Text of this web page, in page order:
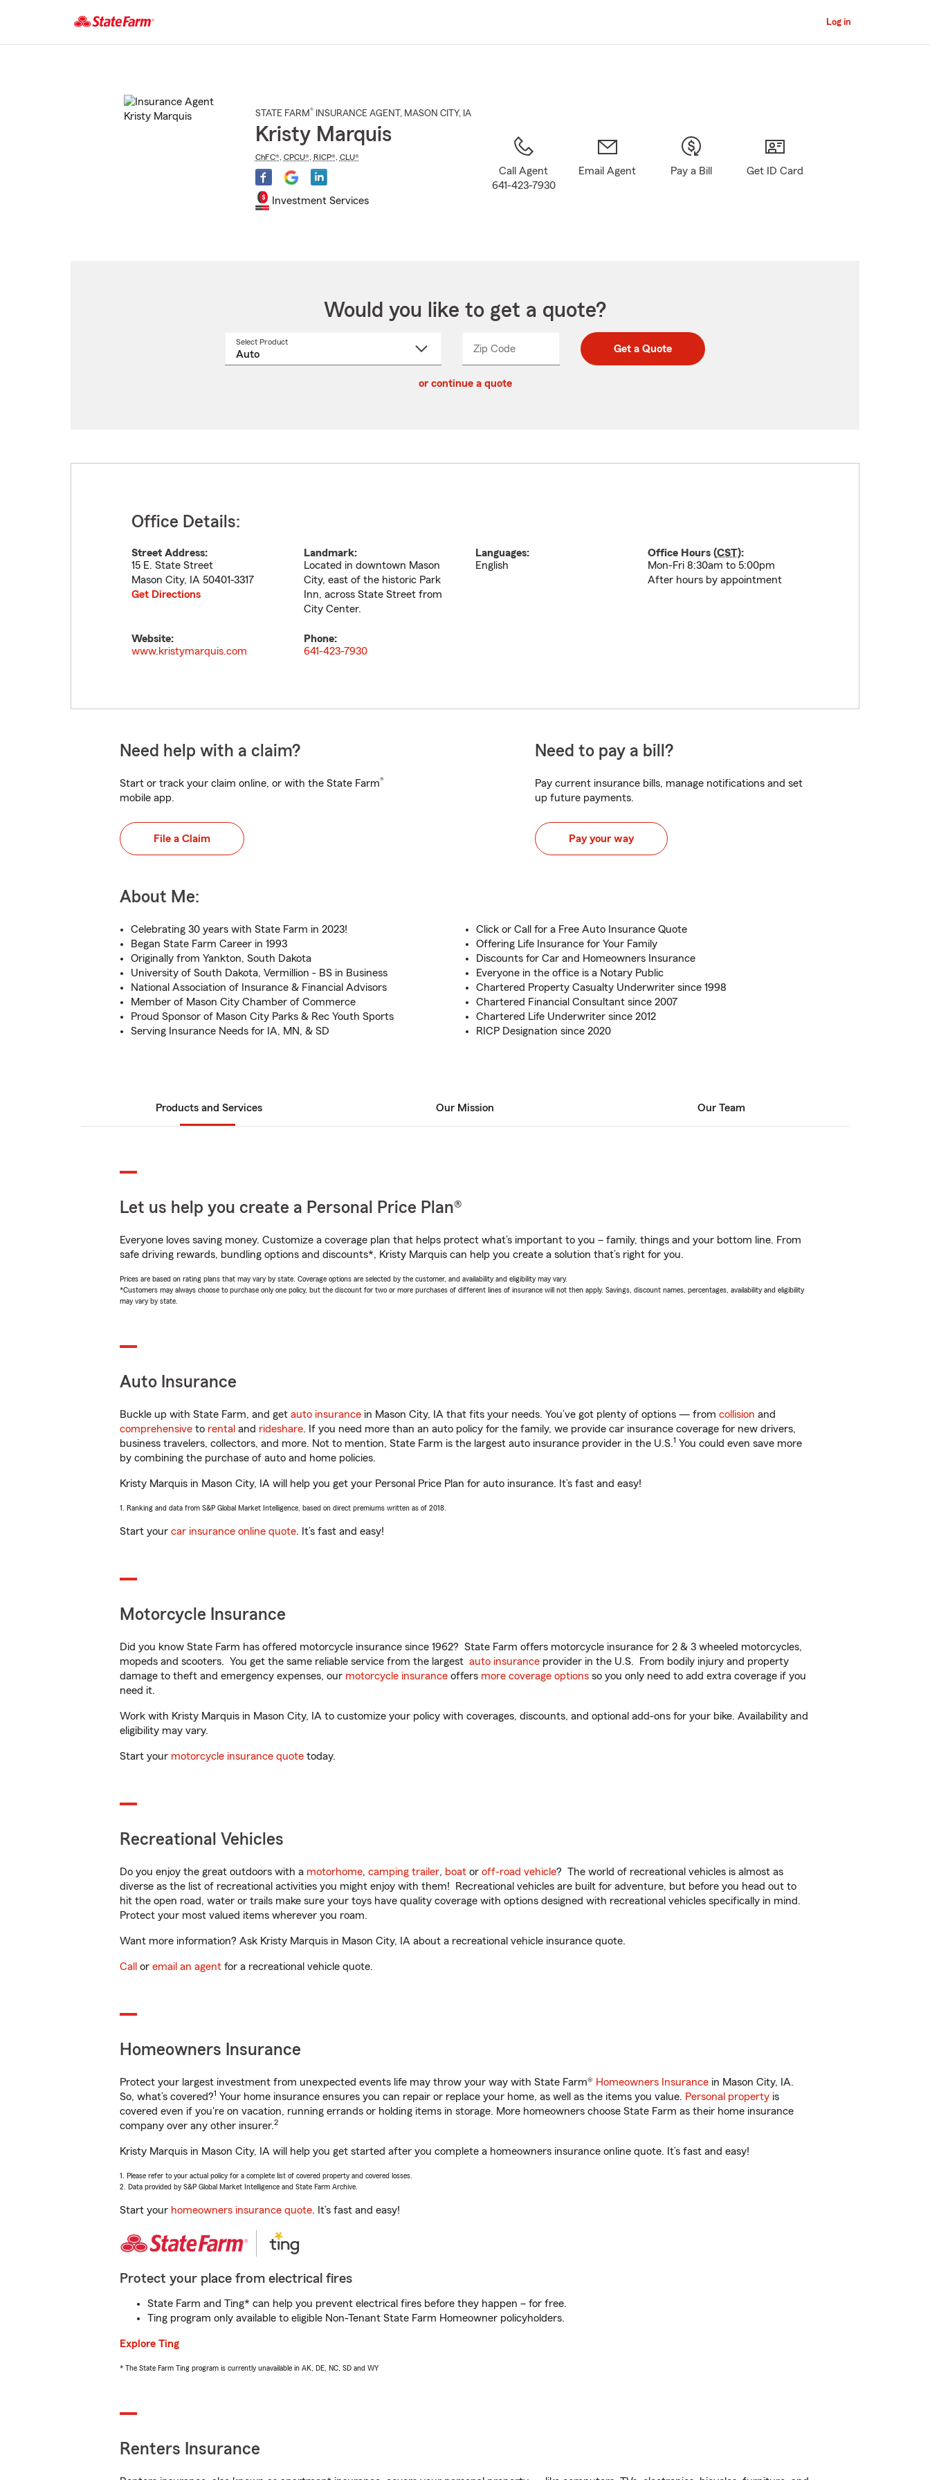
Main
Log in
STATE FARM® INSURANCE AGENT , MASON CITY, IA
Kristy Marquis
ChFC®, CPCU®, RICP®, CLU®
Investment Services
Call Agent
641-423-7930
Email Agent Pay a Bill Get ID Card
Would you like to get a quote?
Select Product
Zip CodeEnter
Enter
_____ Get a Quote
or continue a quote
Office Details:
Street Address:
15 E. State Street
Mason City, IA 50401-3317
Get Directions
Landmark:
Located in downtown Mason
City, east of the historic Park
Inn, across State Street from
City Center.
Languages:
English
Office Hours (CST):
Mon-Fri 8:30am to 5:00pm
After hours by appointment
Website:
www.kristymarquis.com
Phone:
641-423-7930
Need help with a claim?
Start or track your claim online, or with the State Farm®
mobile app.
File a Claim
Need to pay a bill?
Pay current insurance bills, manage notifications and set
up future payments.
Pay your way
About Me:
Celebrating 30 years with State Farm in 2023!
Began State Farm Career in 1993
Originally from Yankton, South Dakota
University of South Dakota, Vermillion - BS in Business
National Association of Insurance & Financial Advisors
Member of Mason City Chamber of Commerce
Proud Sponsor of Mason City Parks & Rec Youth Sports
Serving Insurance Needs for IA, MN, & SD
Click or Call for a Free Auto Insurance Quote
Offering Life Insurance for Your Family
Discounts for Car and Homeowners Insurance
Everyone in the office is a Notary Public
Chartered Property Casualty Underwriter since 1998
Chartered Financial Consultant since 2007
Chartered Life Underwriter since 2012
RICP Designation since 2020
Products and Services Our Mission Our Team
Let us help you create a Personal Price Plan®
Everyone loves saving money. Customize a coverage plan that helps protect what’s important to you – family, things and your bottom line. From
safe driving rewards, bundling options and discounts*, Kristy Marquis can help you create a solution that’s right for you.
Prices are based on rating plans that may vary by state. Coverage options are selected by the customer, and availability and eligibility may vary.
*Customers may always choose to purchase only one policy, but the discount for two or more purchases of different lines of insurance will not then apply. Savings, discount names, percentages, availability and eligibility
may vary by state.
Auto Insurance
Buckle up with State Farm, and get auto insurance in Mason City, IA that fits your needs. You’ve got plenty of options — from collision and
comprehensive to rental and rideshare. If you need more than an auto policy for the family, we provide car insurance coverage for new drivers,
business travelers, collectors, and more. Not to mention, State Farm is the largest auto insurance provider in the U.S.1 You could even save more
by combining the purchase of auto and home policies.
Kristy Marquis in Mason City, IA will help you get your Personal Price Plan for auto insurance. It’s fast and easy!
1. Ranking and data from S&P Global Market Intelligence, based on direct premiums written as of 2018.
Start your car insurance online quote. It’s fast and easy!
Motorcycle Insurance
Did you know State Farm has offered motorcycle insurance since 1962? State Farm offers motorcycle insurance for 2 & 3 wheeled motorcycles,
mopeds and scooters. You get the same reliable service from the largest auto insurance provider in the U.S. From bodily injury and property
damage to theft and emergency expenses, our motorcycle insurance offers more coverage options so you only need to add extra coverage if you
need it.
Work with Kristy Marquis in Mason City, IA to customize your policy with coverages, discounts, and optional add-ons for your bike. Availability and
eligibility may vary.
Start your motorcycle insurance quote today.
Recreational Vehicles
Do you enjoy the great outdoors with a motorhome, camping trailer, boat or off-road vehicle? The world of recreational vehicles is almost as
diverse as the list of recreational activities you might enjoy with them! Recreational vehicles are built for adventure, but before you head out to
hit the open road, water or trails make sure your toys have quality coverage with options designed with recreational vehicles specifically in mind.
Protect your most valued items wherever you roam.
Want more information? Ask Kristy Marquis in Mason City, IA about a recreational vehicle insurance quote.
Call or email an agent for a recreational vehicle quote.
Homeowners Insurance
Protect your largest investment from unexpected events life may throw your way with State Farm® Homeowners Insurance in Mason City, IA.
So, what’s covered?1 Your home insurance ensures you can repair or replace your home, as well as the items you value. Personal property is
covered even if you're on vacation, running errands or holding items in storage. More homeowners choose State Farm as their home insurance
company over any other insurer.2
Kristy Marquis in Mason City, IA will help you get started after you complete a homeowners insurance online quote. It’s fast and easy!
1. Please refer to your actual policy for a complete list of covered property and covered losses.
2. Data provided by S&P Global Market Intelligence and State Farm Archive.
Start your homeowners insurance quote. It’s fast and easy!
Protect your place from electrical fires
State Farm and Ting* can help you prevent electrical fires before they happen – for free.
Ting program only available to eligible Non-Tenant State Farm Homeowner policyholders.
Explore Ting
* The State Farm Ting program is currently unavailable in AK, DE, NC, SD and WY
Renters Insurance